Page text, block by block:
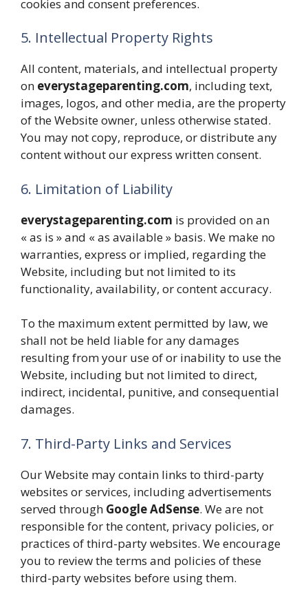
cookies and consent preferences.
5. Intellectual Property Rights
All content, materials, and intellectual property
on everystageparenting.com, including text,
images, logos, and other media, are the property
of the Website owner, unless otherwise stated.
You may not copy, reproduce, or distribute any
content without our express written consent.
6. Limitation of Liability
everystageparenting.com is provided on an
« as is » and « as available » basis. We make no
warranties, express or implied, regarding the
Website, including but not limited to its
functionality, availability, or content accuracy.
To the maximum extent permitted by law, we
shall not be held liable for any damages
resulting from your use of or inability to use the
Website, including but not limited to direct,
indirect, incidental, punitive, and consequential
damages.
7. Third-Party Links and Services
Our Website may contain links to third-party
websites or services, including advertisements
served through Google AdSense. We are not
responsible for the content, privacy policies, or
practices of third-party websites. We encourage
you to review the terms and policies of these
third-party websites before using them.